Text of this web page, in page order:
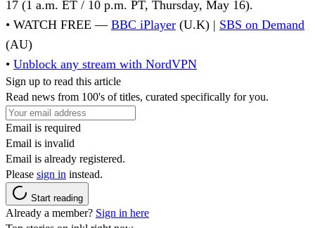
17 (1 a.m. ET / 10 p.m. PT, Thursday, May 16).
• WATCH FREE— BBC iPlayer (U.K) | SBS on Demand
(AU)
• Unblock any stream with NordVPN
Sign up to read this article
Read news from 100's of titles, curated specifically for you.
Email is required
Email is invalid
Email is already registered.
Please sign in instead.
Start reading
Already a member? Sign in here